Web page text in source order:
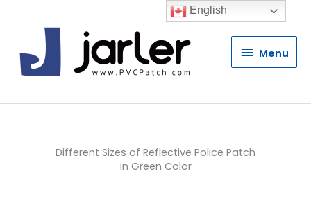
Menu
Menu
Different Sizes of Reflective Police Patch
in Green Color
English